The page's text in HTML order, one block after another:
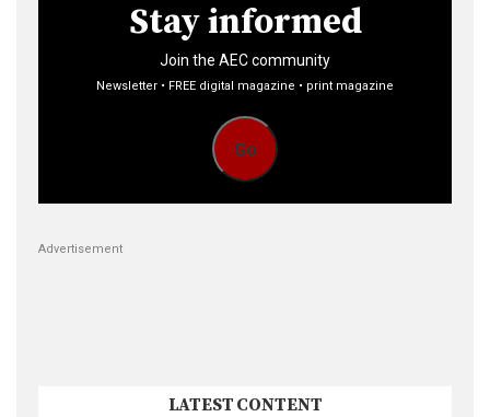
Stay informed
Join the AEC community
Newsletter • FREE digital magazine • print magazine
Go
Advertisement
LATEST CONTENT